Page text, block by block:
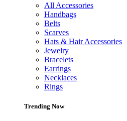
All Accessories
Handbags
Belts
Scarves
Hats & Hair Accessories
Jewelry
Bracelets
Earrings
Necklaces
Rings
Trending Now